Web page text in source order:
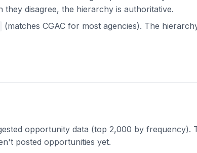
disagree, the hierarchy is authoritative.
(matches CGAC for most agencies). The
opportunity data (top 2,000 by frequency).
posted opportunities yet.